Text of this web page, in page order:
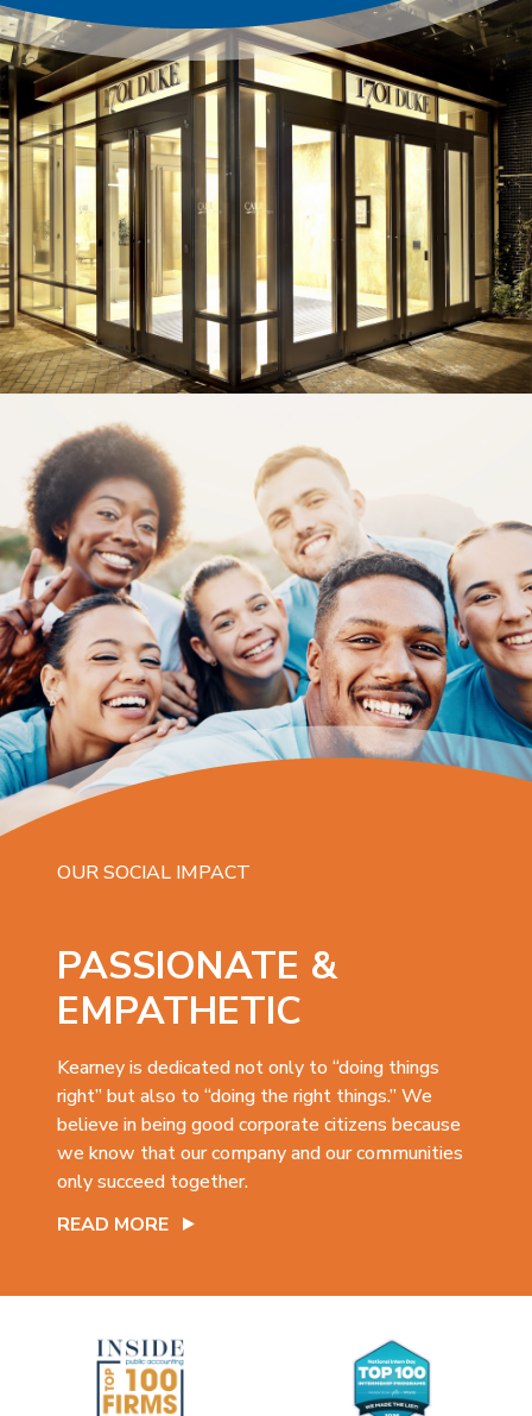
OUR SOCIAL IMPACT
PASSIONATE &
EMPATHETIC
Kearney is dedicated not only to “doing things
right” but also to “doing the right things.” We
believe in being good corporate citizens because
we know that our company and our communities
only succeed together.
READ MORE